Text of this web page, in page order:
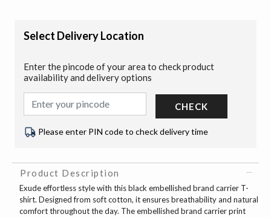
Select Delivery Location
Enter the pincode of your area to check product
availability and delivery options
CHECK
Please enter PIN code to check delivery time
Product Description
Exude effortless style with this black embellished brand carrier T-
shirt. Designed from soft cotton, it ensures breathability and natural
comfort throughout the day. The embellished brand carrier print